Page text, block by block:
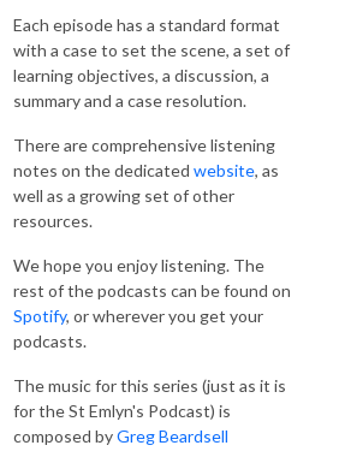
Each episode has a standard format
with a case to set the scene, a set of
learning objectives, a discussion, a
summary and a case resolution.
There are comprehensive listening
notes on the dedicated website, as
well as a growing set of other
resources.
We hope you enjoy listening. The
rest of the podcasts can be found on
Spotify, or wherever you get your
podcasts.
The music for this series (just as it is
for the St Emlyn's Podcast) is
composed byGreg Beardsell